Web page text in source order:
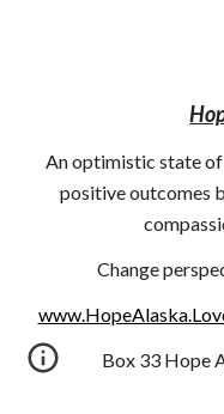
An optimistic state
positive outcomes
Change
Box 33 Hope